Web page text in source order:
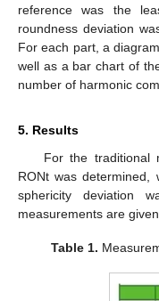
reference was the
roundness deviation
For each part, a
well as a bar chart of
number of harmonic
5. Results
For the traditional
RONt was
sphericity deviation
measurements are
Table 1.